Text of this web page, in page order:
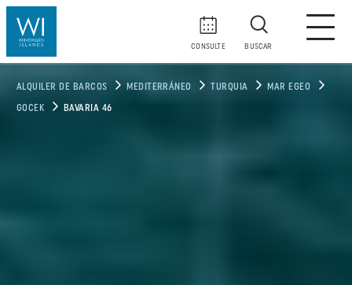
CONSULTE BUSCAR
ALQUILER DE BARCOS MEDITERRÁNEO TURQUIA MAR EGEO
GOCEK BAVARIA 46